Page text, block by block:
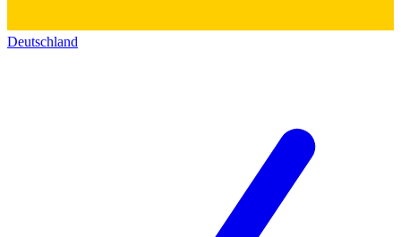
Deutschland